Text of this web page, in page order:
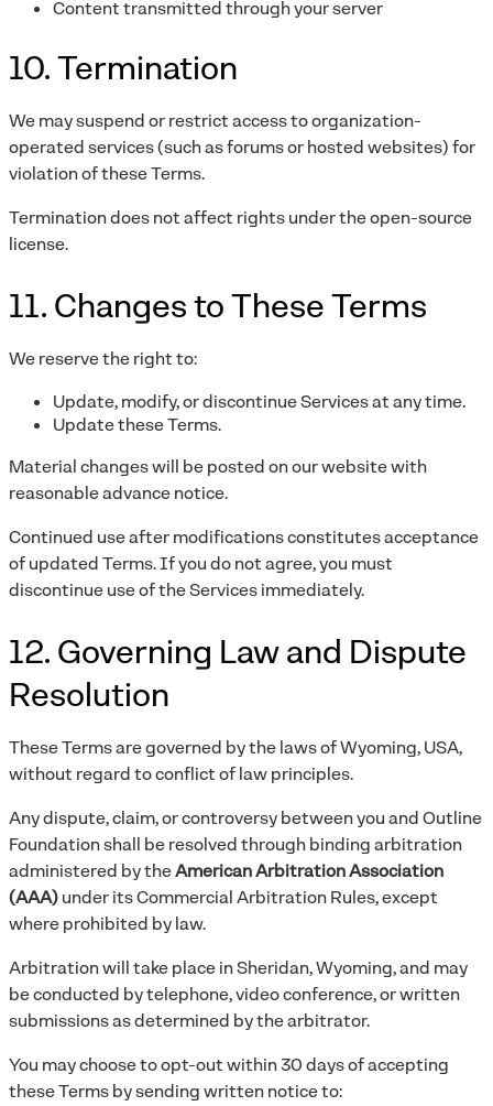
Content transmitted through your server
10. Termination
We may suspend or restrict access to organization-
operated services (such as forums or hosted websites) for
violation of these Terms.
Termination does not affect rights under the open-source
license.
11. Changes to These Terms
We reserve the right to:
Update, modify, or discontinue Services at any time.
Update these Terms.
Material changes will be posted on our website with
reasonable advance notice.
Continued use after modifications constitutes acceptance
of updated Terms. If you do not agree, you must
discontinue use of the Services immediately.
12. Governing Law and Dispute
Resolution
These Terms are governed by the laws of Wyoming, USA,
without regard to conflict of law principles.
Any dispute, claim, or controversy between you and Outline
Foundation shall be resolved through binding arbitration
administered by theAmerican Arbitration Association
(AAA)under its Commercial Arbitration Rules, except
where prohibited by law.
Arbitration will take place in Sheridan, Wyoming, and may
be conducted by telephone, video conference, or written
submissions as determined by the arbitrator.
You may choose to opt-out within 30 days of accepting
these Terms by sending written notice to: